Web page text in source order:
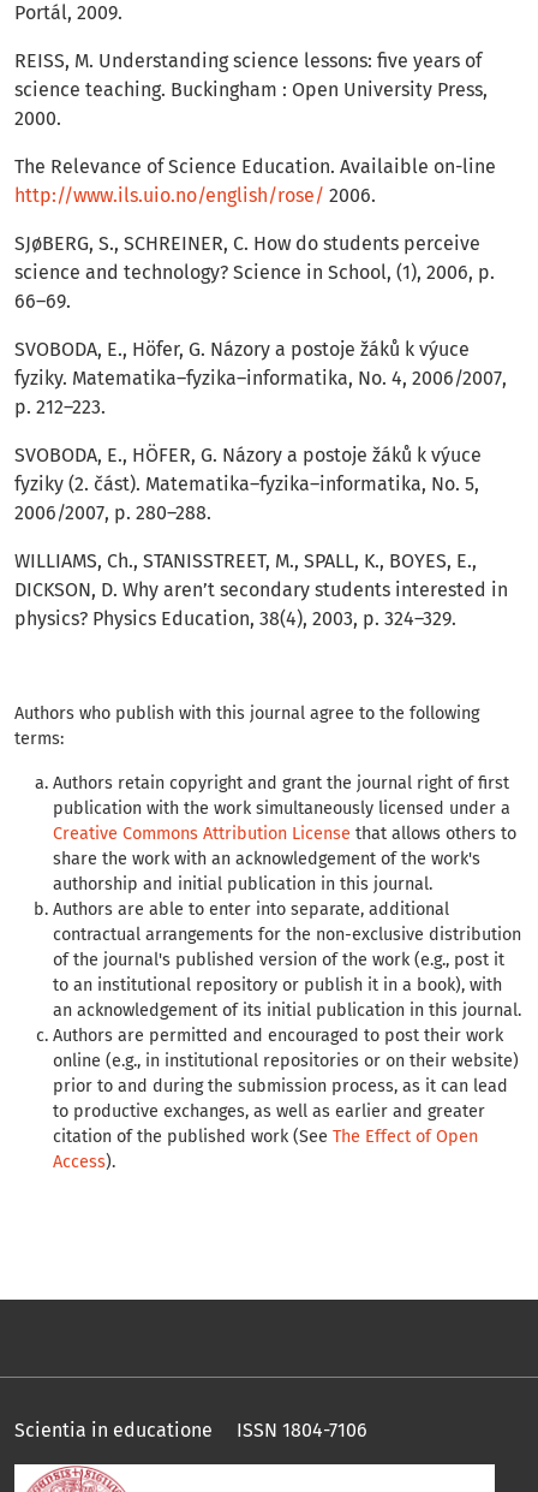
Portál, 2009.
REISS, M. Understanding science lessons: five years of
science teaching. Buckingham : Open University Press,
2000.
The Relevance of Science Education. Availaible on-line
http://www.ils.uio.no/english/rose/ 2006.
SJøBERG, S., SCHREINER, C. How do students perceive
science and technology? Science in School, (1), 2006, p.
66–69.
SVOBODA, E., Höfer, G. Názory a postoje žáků k výuce
fyziky. Matematika–fyzika–informatika, No. 4, 2006/2007,
p. 212–223.
SVOBODA, E., HÖFER, G. Názory a postoje žáků k výuce
fyziky (2. část). Matematika–fyzika–informatika, No. 5,
2006/2007, p. 280–288.
WILLIAMS, Ch., STANISSTREET, M., SPALL, K., BOYES, E.,
DICKSON, D. Why aren’t secondary students interested in
physics? Physics Education, 38(4), 2003, p. 324–329.
Authors who publish with this journal agree to the following
terms:
Authors retain copyright and grant the journal right of first
publication with the work simultaneously licensed under a
Creative Commons Attribution License that allows others to
share the work with an acknowledgement of the work's
authorship and initial publication in this journal.
Authors are able to enter into separate, additional
contractual arrangements for the non-exclusive distribution
of the journal's published version of the work (e.g., post it
to an institutional repository or publish it in a book), with
an acknowledgement of its initial publication in this journal.
Authors are permitted and encouraged to post their work
online (e.g., in institutional repositories or on their website)
prior to and during the submission process, as it can lead
to productive exchanges, as well as earlier and greater
citation of the published work (See The Effect of Open
Access).
Scientia in educatione ISSN 1804-7106